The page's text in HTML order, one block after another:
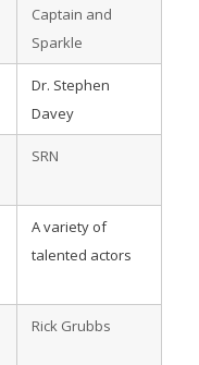
Captain and
Sparkle
Dr. Stephen
Davey
SRN
A variety of
talented actors
Rick Grubbs